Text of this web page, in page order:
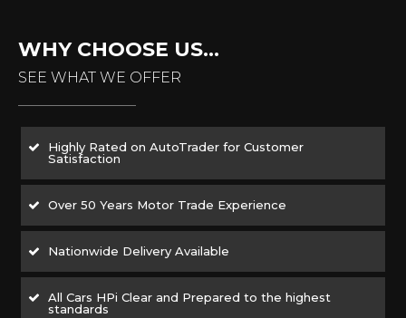
WHY CHOOSE US...
SEE WHAT WE OFFER
Highly Rated on AutoTrader for Customer
Satisfaction
Over 50 Years Motor Trade Experience
Nationwide Delivery Available
All Cars HPi Clear and Prepared to the highest
standards